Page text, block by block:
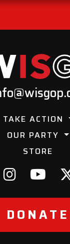
TAKE ACTION
OUR PARTY
STORE
DONATE